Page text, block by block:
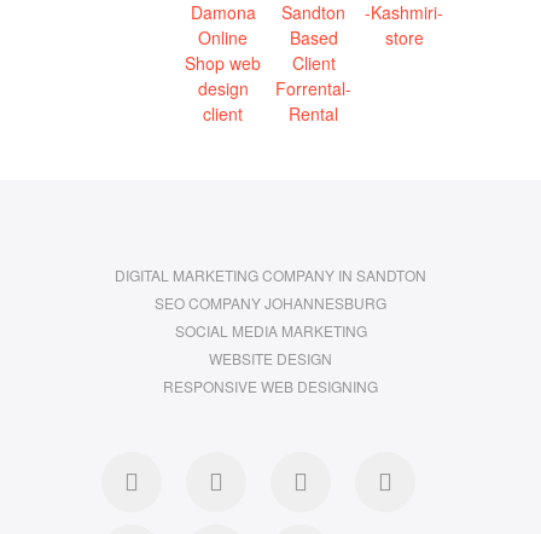
DIGITAL MARKETING COMPANY IN SANDTON
SEO COMPANY JOHANNESBURG
SOCIAL MEDIA MARKETING
WEBSITE DESIGN
RESPONSIVE WEB DESIGNING
facebook pinterest